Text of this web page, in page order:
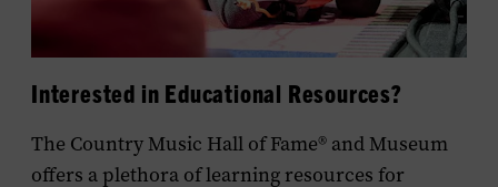
Interested in Educational Resources?
The Country Music Hall of Fame® and Museum
offers a plethora of learning resources for